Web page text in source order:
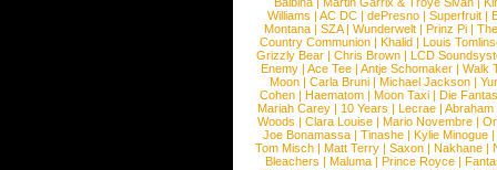
Williams |AC DC |dePresno |Superfruit |
Montana |SZA|Wunderwelt |Prinz Pi |
Country Communion | Khalid | Louis
Grizzly Bear | Chris Brown | LCD
Enemy | Ace Tee | Antje Schomaker | Walk
Moon |Carla Bruni |Michael Jackson |
Cohen |Haematom |Moon Taxi |Die
Mariah Carey | 10 Years | Lecrae | Abraham
Woods |Clara Louise |Mario Novembre |
Joe Bonamassa | Tinashe | Kylie Minogue |
Tom Misch |Matt Terry |Saxon |Nakhane |
Bleachers | Maluma | Prince Royce |